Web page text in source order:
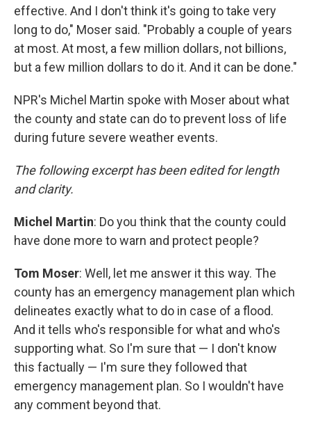
effective. And I don't think it's going to take very
long to do," Moser said. "Probably a couple of years
at most. At most, a few million dollars, not billions,
but a few million dollars to do it. And it can be done."
NPR's Michel Martin spoke with Moser about what
the county and state can do to prevent loss of life
during future severe weather events.
The following excerpt has been edited for length
and clarity.
Michel Martin: Do you think that the county could
have done more to warn and protect people?
Tom Moser: Well, let me answer it this way. The
county has an emergency management plan which
delineates exactly what to do in case of a flood.
And it tells who's responsible for what and who's
supporting what. So I'm sure that — I don't know
this factually — I'm sure they followed that
emergency management plan. So I wouldn't have
any comment beyond that.